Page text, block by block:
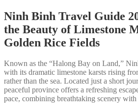
Ninh Binh Travel Guide
the Beauty of Limestone
Golden Rice Fields
Known as the “Halong Bay on Land,”
with its dramatic limestone karsts rising
rather than the sea. Located just a short
peaceful province offers a refreshing
pace, combining breathtaking scenery